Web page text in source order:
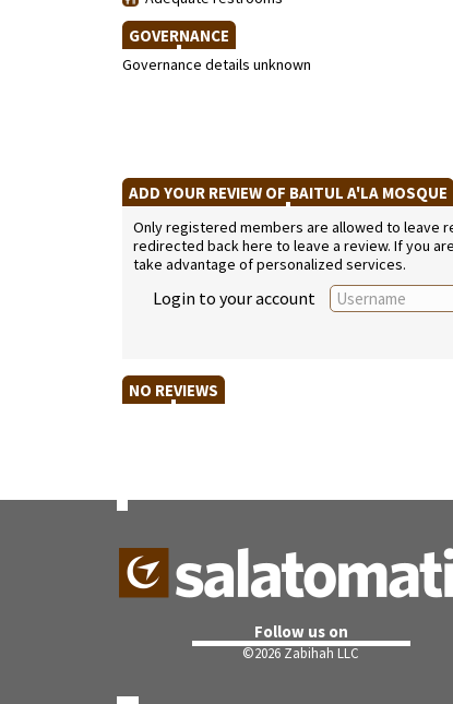
GOVERNANCE
Governance details unknown
ADD YOUR REVIEW OF BAITUL A'LA MOSQUE
Only registered members are allowed to leave
redirected back here to leave a review. If you
take advantage of personalized services.
Login to your account
NO REVIEWS
Follow us on
©2026 Zabihah LLC